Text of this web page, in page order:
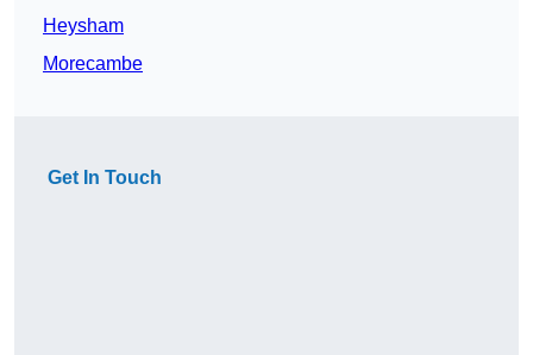
Heysham
Morecambe
Get In Touch